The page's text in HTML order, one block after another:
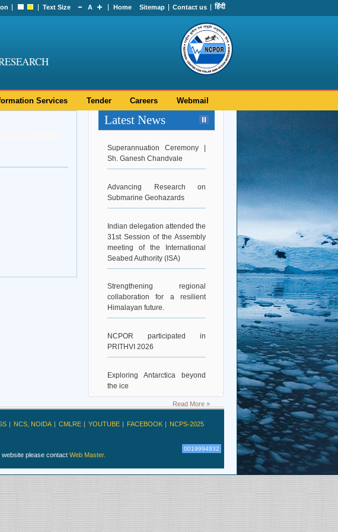
Text Size A Home Sitemap Contact us हिंदी
Services Tender Careers Webmail
Latest News
Superannuation Ceremony |
Sh. Ganesh Chandvale
Advancing Research on
Submarine Geohazards
Indian delegation attended the
31st Session of the Assembly
meeting of the International
Seabed Authority (ISA)
Strengthening regional
collaboration for a resilient
Himalayan future.
NCPOR participated in
PRITHVI 2026
Exploring Antarctica beyond
the ice
Deciphering Earth’s Deepest
Gravity Dent
Exploring Scientific
Read More »
NCS, NOIDA CMLRE YOUTUBE FACEBOOK
NCPS-2025
0019994932
please contact Web Master.